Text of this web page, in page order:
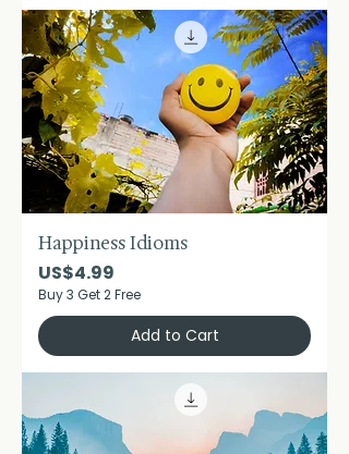
Happiness Idioms
Price
US$4.99
Buy 3 Get 2 Free
Add to Cart